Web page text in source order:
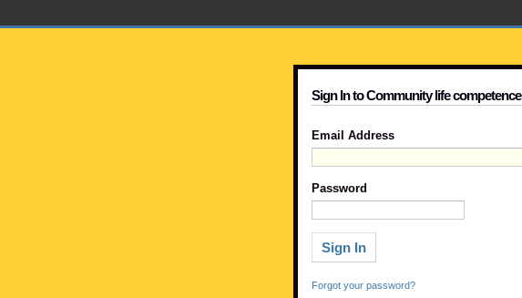
Sign In to Community life competence
Email Address
Password
Forgot your password?